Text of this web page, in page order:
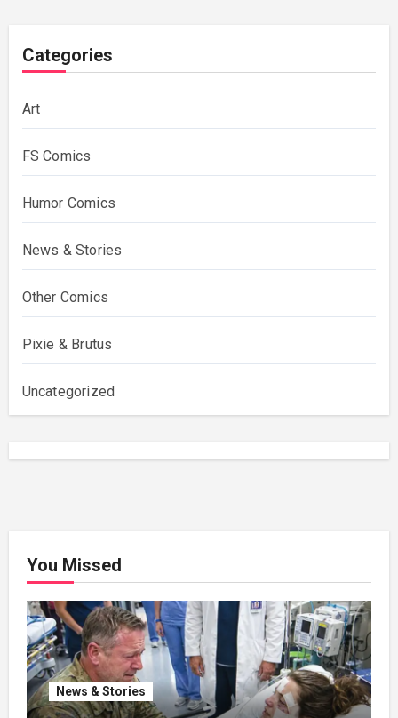
Categories
Art
FS Comics
Humor Comics
News & Stories
Other Comics
Pixie & Brutus
Uncategorized
You Missed
News & Stories